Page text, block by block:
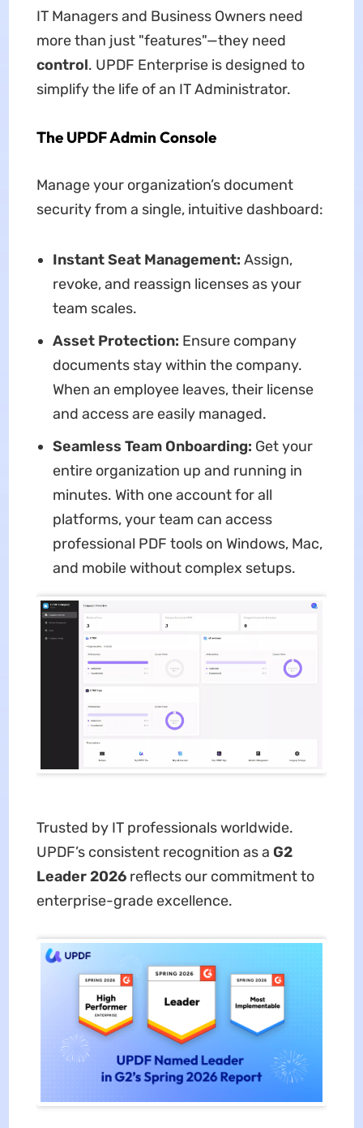
IT Managers and Business Owners need
more than just "features"—they need
control. UPDF Enterprise is designed to
simplify the life of an IT Administrator.
The UPDF Admin Console
Manage your organization’s document
security from a single, intuitive dashboard:
Instant Seat Management: Assign,
revoke, and reassign licenses as your
team scales.
Asset Protection: Ensure company
documents stay within the company.
When an employee leaves, their license
and access are easily managed.
Seamless Team Onboarding: Get your
entire organization up and running in
minutes. With one account for all
platforms, your team can access
professional PDF tools on Windows, Mac,
and mobile without complex setups.
Trusted by IT professionals worldwide.
UPDF’s consistent recognition as a G2
Leader 2026reflects our commitment to
enterprise-grade excellence.